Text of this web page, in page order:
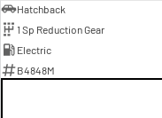
Hatchback
1 Sp Reduction Gear
Electric
B4848M